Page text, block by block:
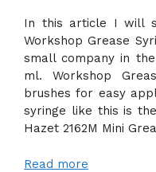
In this article I will
Workshop Grease
small company in
ml. Workshop
brushes for easy
syringe like this is
Hazet 2162M Mini
Read more